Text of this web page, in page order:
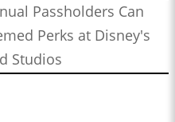
Passholders Can
Perks at Disney's
Studios